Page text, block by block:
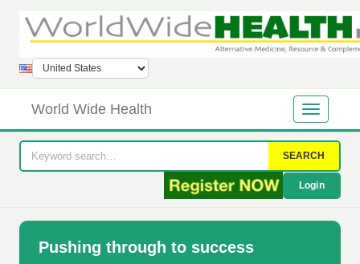
World Wide Health
SEARCH
Login
Pushing through to success